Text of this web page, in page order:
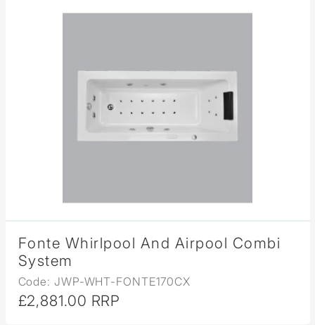
Fonte Whirlpool And Airpool Combi
System
Code: JWP-WHT-FONTE170CX
£2,881.00 RRP